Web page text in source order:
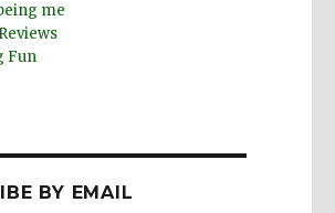
me
Fun
BY EMAIL